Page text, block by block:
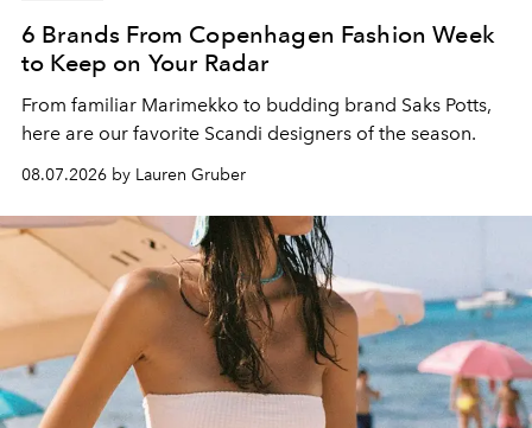
6 Brands From Copenhagen Fashion Week
to Keep on Your Radar
From familiar Marimekko to budding brand Saks Potts,
here are our favorite Scandi designers of the season.
08.07.2026 by Lauren Gruber